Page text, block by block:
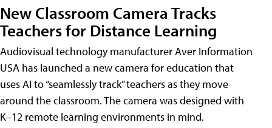
New Classroom Camera Tracks
Teachers for Distance Learning
Audiovisual technology manufacturer Aver Information
USA has launched a new camera for education that
uses AI to “seamlessly track” teachers as they move
around the classroom. The camera was designed with
K–12 remote learning environments in mind.